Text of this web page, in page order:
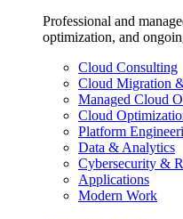
Professional and
optimization, and
Cloud Consulting
Cloud Migration
Managed Cloud
Cloud
Platform
Data & Analytics
Cybersecurity &
Applications
Modern Work